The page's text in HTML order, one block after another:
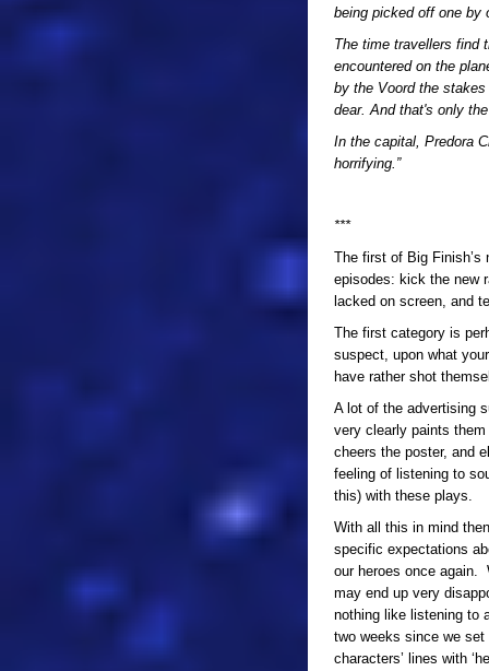
being picked off one by
The time travellers find
encountered on the
by the Voord the
dear. And that's only
In the capital, Predora
horrifying.”
***
The first of Big Finish’s
episodes: kick the new
lacked on screen, and
The first category is
suspect, upon what
have rather shot
A lot of the advertising
very clearly paints
cheers the poster, and
feeling of listening to
this) with these plays.
With all this in mind
specific expectations
our heroes once again.
may end up very
nothing like listening to
two weeks since we
characters’ lines with